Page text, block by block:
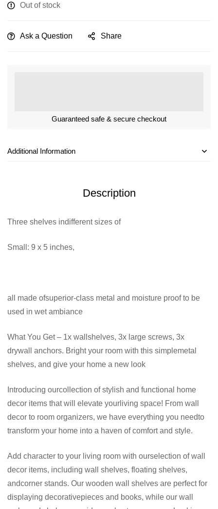
Out of stock
Ask a Question Share
Guaranteed safe & secure checkout
Additional Information
Description
Three shelves indifferent sizes of
Small: 9 x 5 inches,
all made ofsuperior-class metal and moisture proof to be
used in wet ambiance
What You Get – 1x wallshelves, 3x large screws, 3x
drywall anchors. Bright your room with this simplemetal
shelves, and give your home a new look
Introducing ourcollection of stylish and functional home
decor items that will elevate yourliving space! From wall
decor to room organizers, we have everything you needto
transform your home into a haven of comfort and style.
Add character to your living room with ourselection of wall
decor items, including wall shelves, floating shelves,
andcorner stands. Our wooden wall shelves are perfect for
displaying decorativepieces and books, while our wall